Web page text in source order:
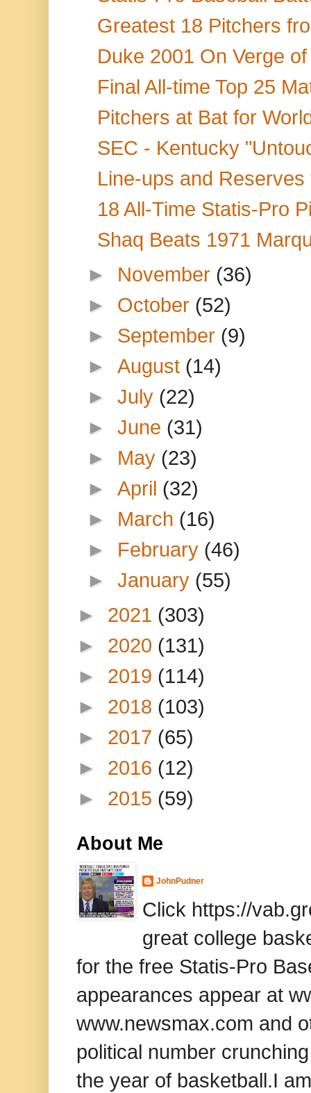
Greatest 18 Pitchers
Duke 2001 On Verge
Final All-time Top 25
Pitchers at Bat for
SEC - Kentucky
Line-ups and
18 All-Time Statis-Pro
Shaq Beats 1971
► November (36)
► October (52)
► September (9)
►August (14)
►July (22)
►June (31)
► May (23)
►April (32)
► March (16)
► February (46)
►January (55)
► 2021 (303)
► 2020 (131)
► 2019 (114)
► 2018 (103)
► 2017 (65)
► 2016 (12)
► 2015 (59)
About Me
JohnPudner
Click https://
great college
for the free Statis-Pro
appearances appear at
www.newsmax.com and
political number
the year of basketball.I